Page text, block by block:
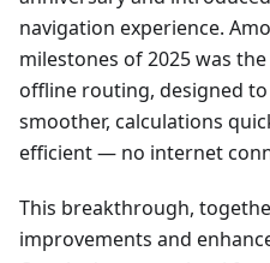
navigation experience.
milestones of 2025 was
offline routing, designed
smoother, calculations
efficient — no internet
This breakthrough,
improvements and